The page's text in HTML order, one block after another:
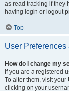
as read tracking if they
having login or logout
Top
User Preferences
How do I change my
If you are a registered
To alter them, visit
clicking on your